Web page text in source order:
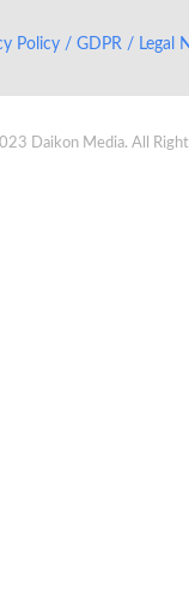
Policy / GDPR / Legal
Daikon Media. All